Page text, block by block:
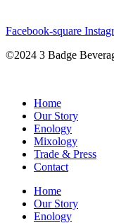
Facebook-square
©2024 3 Badge
Home
Our Story
Enology
Mixology
Trade & Press
Contact
Home
Our Story
Enology